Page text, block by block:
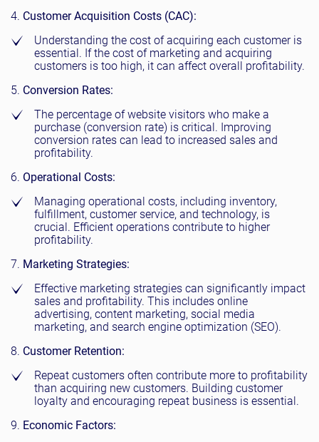
Customer Acquisition Costs (CAC):
Understanding the cost of acquiring each customer is
essential. If the cost of marketing and acquiring
customers is too high, it can affect overall profitability.
Conversion Rates:
The percentage of website visitors who make a
purchase (conversion rate) is critical. Improving
conversion rates can lead to increased sales and
profitability.
Operational Costs:
Managing operational costs, including inventory,
fulfillment, customer service, and technology, is
crucial. Efficient operations contribute to higher
profitability.
Marketing Strategies:
Effective marketing strategies can significantly impact
sales and profitability. This includes online
advertising, content marketing, social media
marketing, and search engine optimization (SEO).
Customer Retention:
Repeat customers often contribute more to profitability
than acquiring new customers. Building customer
loyalty and encouraging repeat business is essential.
Economic Factors: